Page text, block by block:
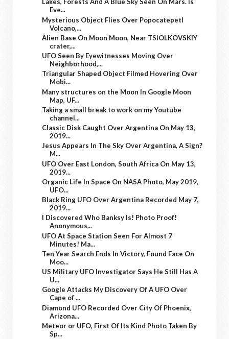
Lakes, Forests And A Blue Sky Seen On Mars. Is
Eve...
Mysterious Object Flies Over Popocatepetl
Volcano,...
Alien Base On Moon Moon, Near TSIOLKOVSKIY
crater,...
UFO Seen By Eyewitnesses Moving Over
Neighborhood,...
Triangular Shaped Object Filmed Hovering Over
Mobi...
Many structures on the Moon In Google Moon
Map, UF...
Taking a small break to work on my Youtube
channel...
Classic Disk Caught Over Argentina On May 13,
2019...
Jesus Appears In The Sky Over Argentina, A Sign?
M...
UFO Over East London, South Africa On May 13,
2019...
Organic Life In Space On NASA Photo, May 2019,
UFO...
Black Ring UFO Over Argentina Recorded May 7,
2019...
I Discovered Who Banksy Is! Photo Proof!
Anonymous...
UFO At Space Station Seen For Almost 7
Minutes! Ma...
Ten Year Search Ends In Victory, Found Face On
Moo...
US Military UFO Investigator Says He Still Has A
U...
Google Attacks My Discovery Of A UFO Over
Cape of ...
Diamond UFO Recorded Over City Of Phoenix,
Arizona...
Meteor or UFO, First Of Its Kind Photo Taken By
Sp...